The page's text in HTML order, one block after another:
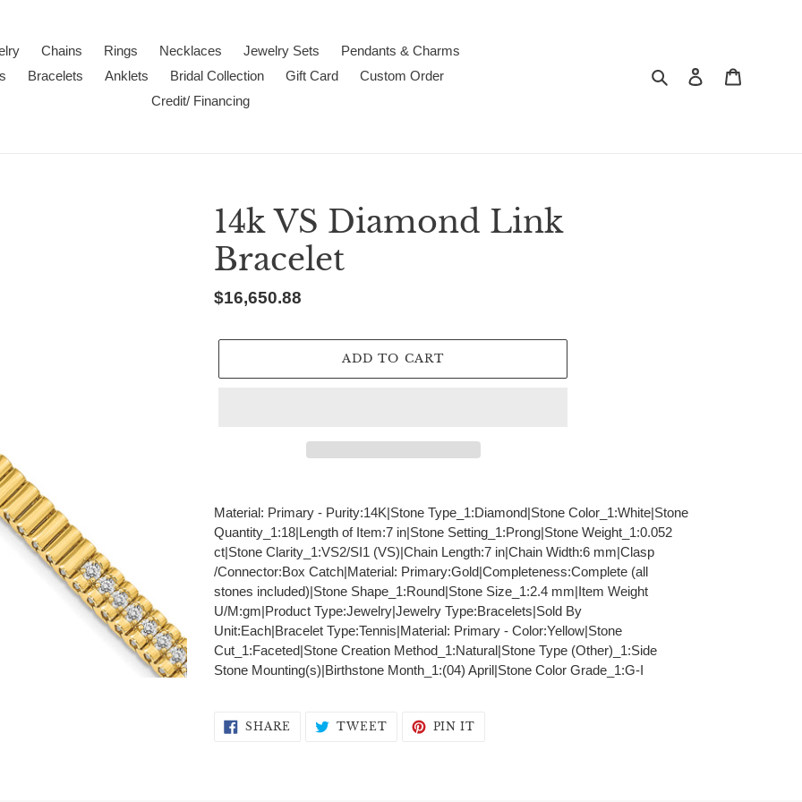
Chains Rings Necklaces Jewelry Sets
Pendants & Charms
Bracelets Anklets Bridal Collection Gift Card
Custom Order
Credit/ Financing
Search Log in
14k VS Diamond Link
Bracelet
Regular
$16,650.88
ADD TO CART
product
to
your
cart
Material: Primary - Purity:14K|Stone Type_1:Diamond|Stone Color_1:White|Stone
Quantity_1:18|Length of Item:7 in|Stone Setting_1:Prong|Stone Weight_1:0.052
ct|Stone Clarity_1:VS2/SI1 (VS)|Chain Length:7 in|Chain Width:6 mm|Clasp
/Connector:Box Catch|Material: Primary:Gold|Completeness:Complete (all
stones included)|Stone Shape_1:Round|Stone Size_1:2.4 mm|Item Weight
U/M:gm|Product Type:Jewelry|Jewelry Type:Bracelets|Sold By
Unit:Each|Bracelet Type:Tennis|Material: Primary - Color:Yellow|Stone
Cut_1:Faceted|Stone Creation Method_1:Natural|Stone Type (Other)_1:Side
Stone Mounting(s)|Birthstone Month_1:(04) April|Stone Color Grade_1:G-I
SHARE SHARE TWEETTWEETPIN IT